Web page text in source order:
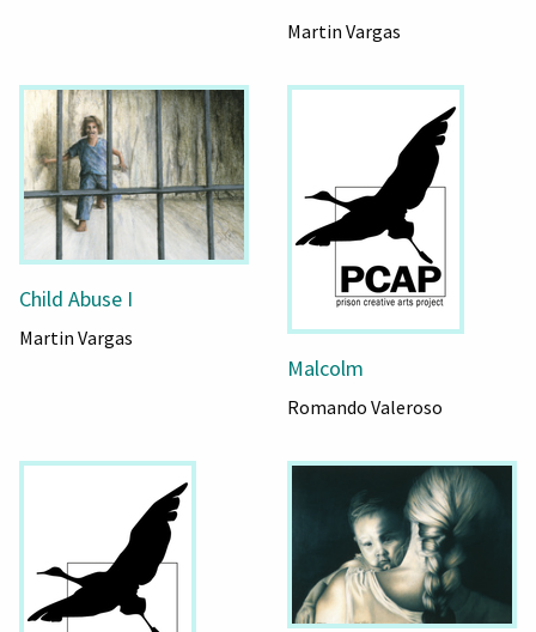
Martin Vargas
Child Abuse I
Martin Vargas
Malcolm
Romando Valeroso